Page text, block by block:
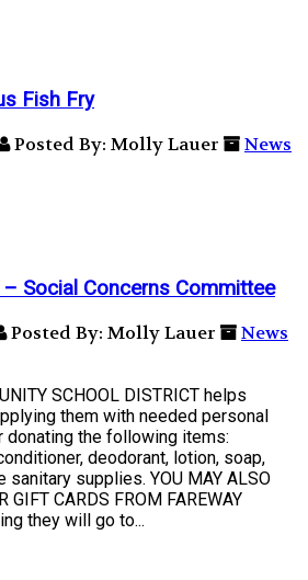
Fish Fry
Posted By: Molly Lauer
News
– Social Concerns Committee
Posted By: Molly Lauer
News
SCHOOL DISTRICT helps
them with needed personal
the following items:
deodorant, lotion, soap,
sanitary supplies. YOU MAY ALSO
GIFT CARDS FROM FAREWAY
they will go to...